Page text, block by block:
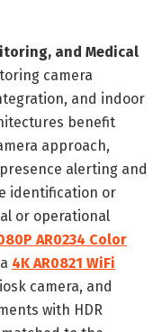
and Medical
camera
and indoor
benefit
approach,
alerting and
identification or
or operational
AR0234 Color
4K AR0821 WiFi
camera, and
with HDR